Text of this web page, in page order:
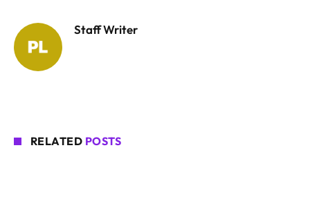
Staff Writer
RELATED POSTS